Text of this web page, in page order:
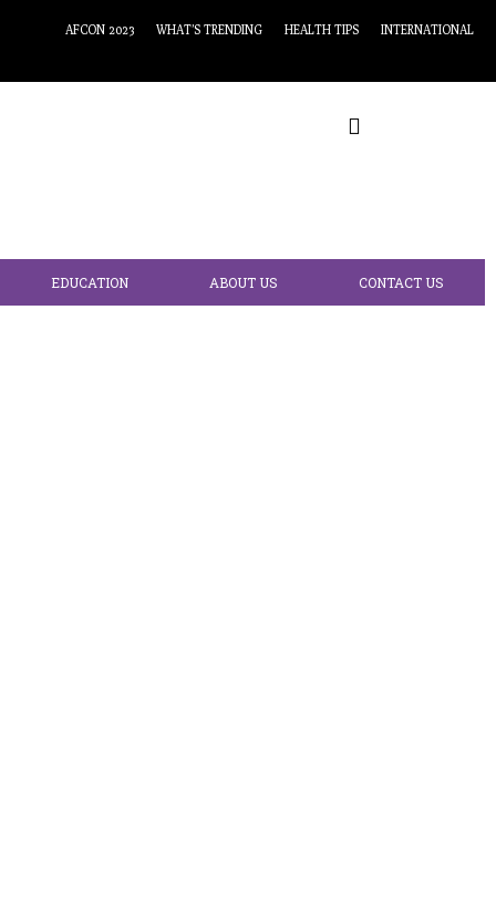
AFCON 2023 WHAT’S TRENDING HEALTH TIPS INTERNATIONAL
EDUCATION ABOUT US CONTACT US